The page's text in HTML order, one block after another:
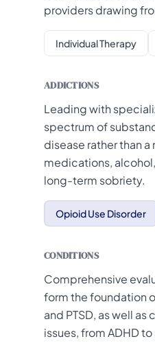
providers drawing
Individual Therapy
ADDICTIONS
Leading with
spectrum of
disease rather than
medications,
long-term sobriety.
Opioid Use Disorder
CONDITIONS
Comprehensive
form the foundation
and PTSD, as well
issues, from ADHD